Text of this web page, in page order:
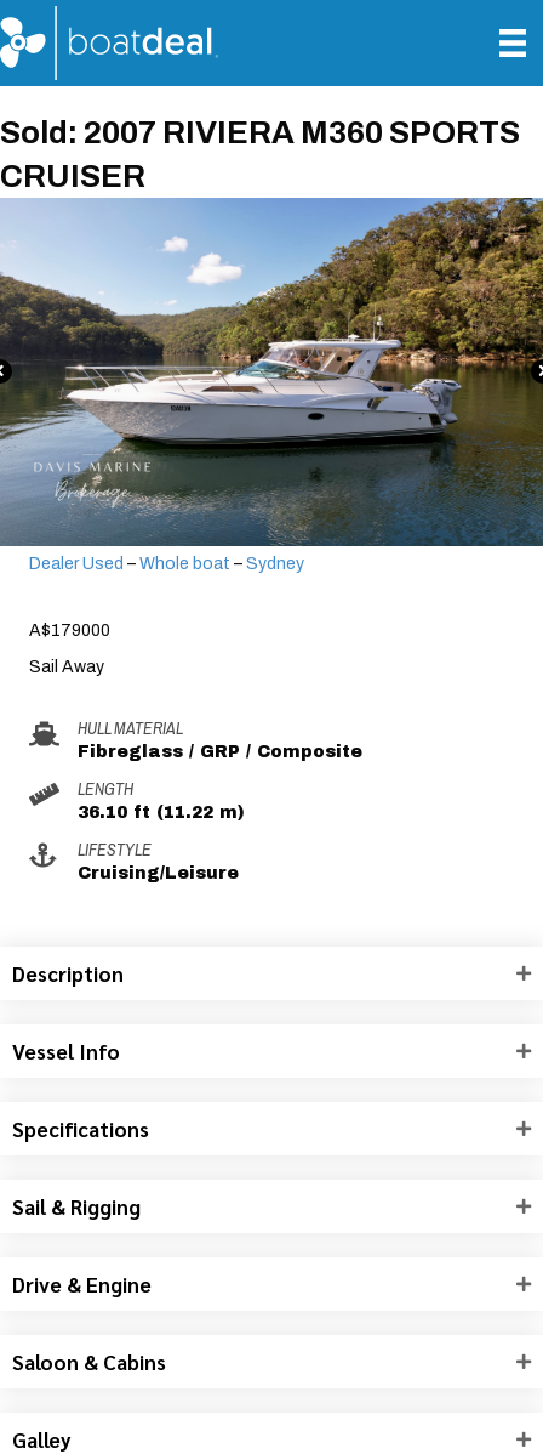
Sold: 2007 RIVIERA M360 SPORTS
CRUISER
Dealer Used – Whole boat – Sydney
A$179000
Sail Away
HULL MATERIAL
Fibreglass / GRP / Composite
LENGTH
36.10 ft (11.22 m)
LIFESTYLE
Cruising/Leisure
Description
Vessel Info
Specifications
Sail & Rigging
Drive & Engine
Saloon & Cabins
Galley